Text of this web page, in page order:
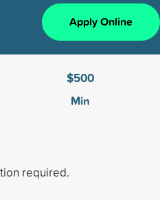
Apply Online
$500
Min
required.